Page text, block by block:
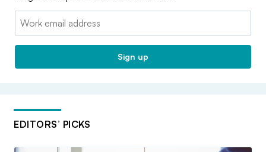
Email:
Sign up
EDITORS’ PICKS